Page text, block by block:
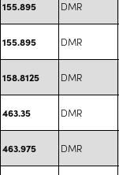
155.895 DMR
155.895 DMR
158.8125 DMR
463.35 DMR
463.975 DMR